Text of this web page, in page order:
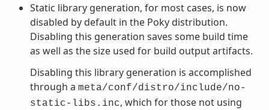
Static library generation, for most cases, is now
disabled by default in the Poky distribution.
Disabling this generation saves some build time
as well as the size used for build output artifacts.
Disabling this library generation is accomplished
through a meta/conf/distro/include/no-
static-libs.inc, which for those not using